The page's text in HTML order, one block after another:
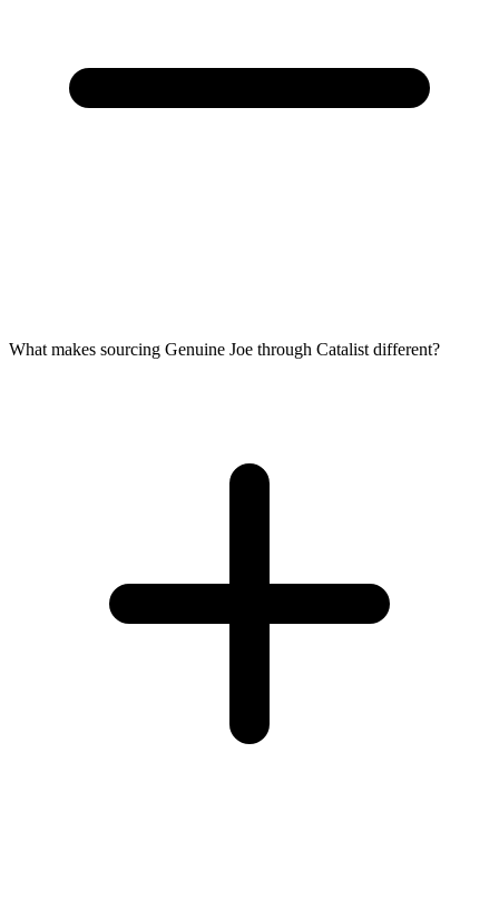
What makes sourcing Genuine Joe through Catalist different?